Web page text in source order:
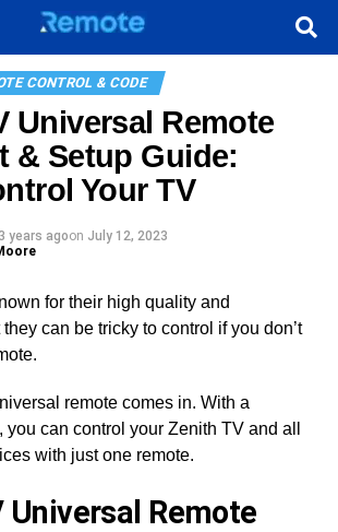
CONTROL & CODE
Universal Remote
& Setup Guide:
Your TV
3 years agoon July 12, 2023
for their high quality and
can be tricky to control if you don’t
remote comes in. With a
can control your Zenith TV and all
with just one remote.
Universal Remote